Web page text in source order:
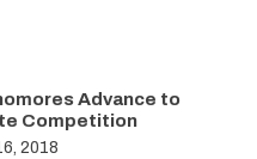
Advance to
Competition
2018